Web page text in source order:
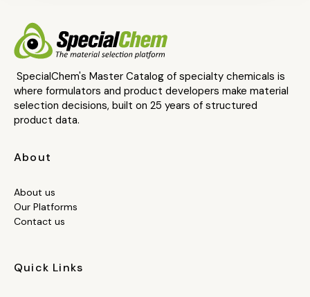
SpecialChem's Master Catalog of specialty chemicals is
where formulators and product developers make material
selection decisions, built on 25 years of structured
product data.
About
About us
Our Platforms
Contact us
Quick Links